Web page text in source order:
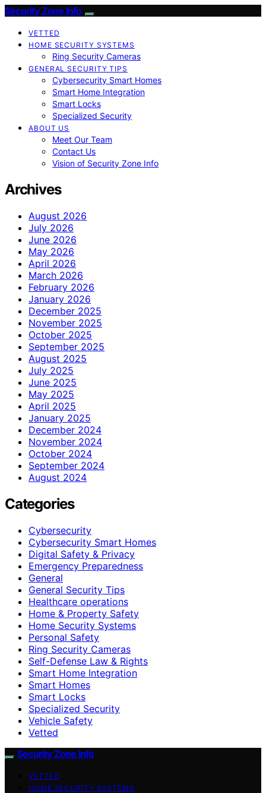
Security Zone Info
VETTED
HOME SECURITY SYSTEMS
Ring Security Cameras
GENERAL SECURITY TIPS
Cybersecurity Smart Homes
Smart Home Integration
Smart Locks
Specialized Security
ABOUT US
Meet Our Team
Contact Us
Vision of Security Zone Info
Archives
August 2026
July 2026
June 2026
May 2026
April 2026
March 2026
February 2026
January 2026
December 2025
November 2025
October 2025
September 2025
August 2025
July 2025
June 2025
May 2025
April 2025
January 2025
December 2024
November 2024
October 2024
September 2024
August 2024
Categories
Cybersecurity
Cybersecurity Smart Homes
Digital Safety & Privacy
Emergency Preparedness
General
General Security Tips
Healthcare operations
Home & Property Safety
Home Security Systems
Personal Safety
Ring Security Cameras
Self-Defense Law & Rights
Smart Home Integration
Smart Homes
Smart Locks
Specialized Security
Vehicle Safety
Vetted
Security Zone Info
VETTED
HOME SECURITY SYSTEMS